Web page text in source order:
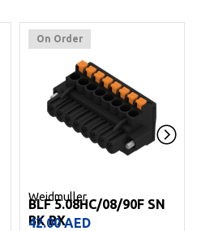
On Order
Weidmuller
BLF 5.08HC/08/90F SN
BK BX
42.00AED